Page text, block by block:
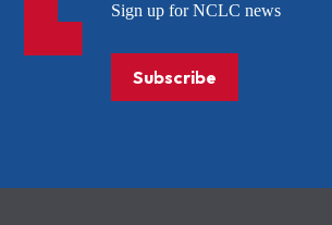
Sign up for NCLC news
Subscribe